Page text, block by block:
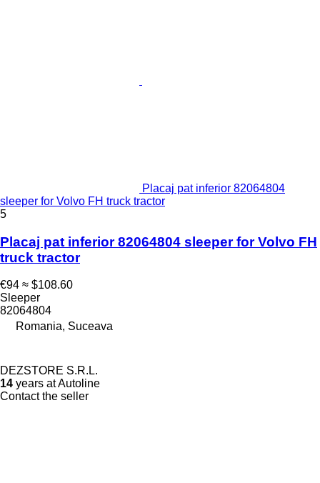
Placaj pat inferior 82064804
sleeper for Volvo FH truck tractor
5
Placaj pat inferior 82064804 sleeper for Volvo FH
truck tractor
€94 ≈ $108.60
Sleeper
82064804
Romania, Suceava
DEZSTORE S.R.L.
14 years at Autoline
Contact the seller